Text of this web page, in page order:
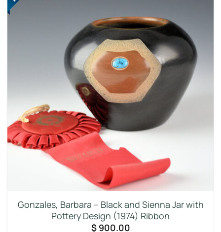
Gonzales, Barbara – Black and Sienna Jar with
Pottery Design (1974) Ribbon
$900.00